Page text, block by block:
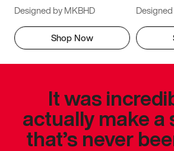
Designed by MKBHD
Shop Now
It was
actually make a
that’s never